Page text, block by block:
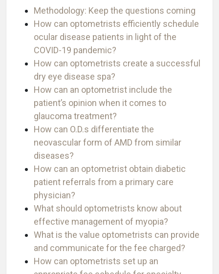
Methodology: Keep the questions coming
How can optometrists efficiently schedule
ocular disease patients in light of the
COVID-19 pandemic?
How can optometrists create a successful
dry eye disease spa?
How can an optometrist include the
patient’s opinion when it comes to
glaucoma treatment?
How can O.D.s differentiate the
neovascular form of AMD from similar
diseases?
How can an optometrist obtain diabetic
patient referrals from a primary care
physician?
What should optometrists know about
effective management of myopia?
What is the value optometrists can provide
and communicate for the fee charged?
How can optometrists set up an